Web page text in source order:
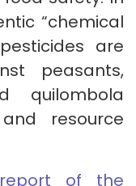
“chemical
are
peasants,
quilombola
resource
of the